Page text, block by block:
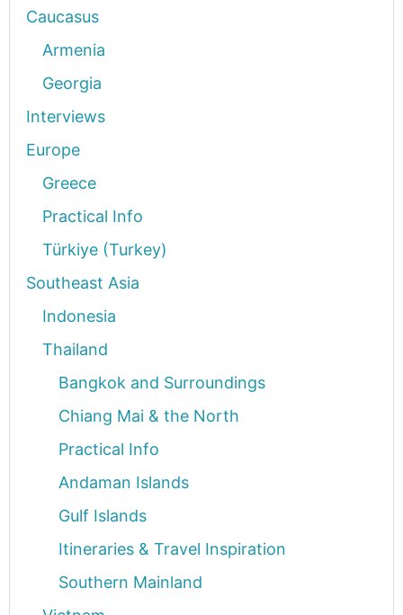
Caucasus
Armenia
Georgia
Interviews
Europe
Greece
Practical Info
Türkiye (Turkey)
Southeast Asia
Indonesia
Thailand
Bangkok and Surroundings
Chiang Mai & the North
Practical Info
Andaman Islands
Gulf Islands
Itineraries & Travel Inspiration
Southern Mainland